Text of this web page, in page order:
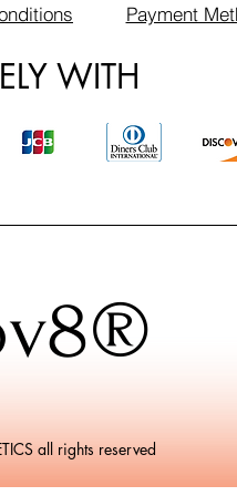
Payment
WITH
all rights reserved